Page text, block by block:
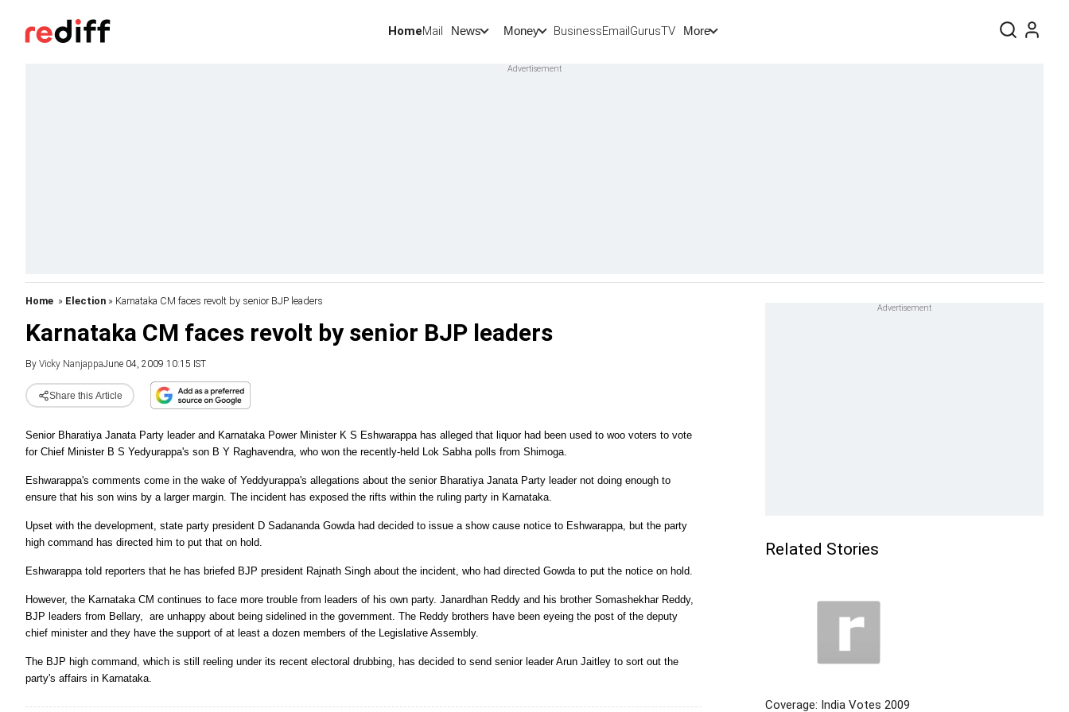
HomeMail News Money BusinessEmailGurusTV More
Home » Election » Karnataka CM faces revolt by senior BJP leaders
Karnataka CM faces revolt by senior BJP leaders
By Vicky NanjappaJune 04, 2009 10:15 IST
Share this Article
Senior Bharatiya Janata Party leader and Karnataka Power Minister K S Eshwarappa has alleged that liquor had been used to woo voters to vote
for Chief Minister B S Yedyurappa's son B Y Raghavendra, who won the recently-held Lok Sabha polls from Shimoga.
Eshwarappa's comments come in the wake of Yeddyurappa's allegations about the senior Bharatiya Janata Party leader not doing enough to
ensure that his son wins by a larger margin. The incident has exposed the rifts within the ruling party in Karnataka.
Upset with the development, state party president D Sadananda Gowda had decided to issue a show cause notice to Eshwarappa, but the party
high command has directed him to put that on hold.
Eshwarappa told reporters that he has briefed BJP president Rajnath Singh about the incident, who had directed Gowda to put the notice on hold.
However, the Karnataka CM continues to face more trouble from leaders of his own party. Janardhan Reddy and his brother Somashekhar Reddy,
BJP leaders from Bellary, are unhappy about being sidelined in the government. The Reddy brothers have been eyeing the post of the deputy
chief minister and they have the support of at least a dozen members of the Legislative Assembly.
The BJP high command, which is still reeling under its recent electoral drubbing, has decided to send senior leader Arun Jaitley to sort out the
party's affairs in Karnataka.
Related Stories
Coverage: India Votes 2009